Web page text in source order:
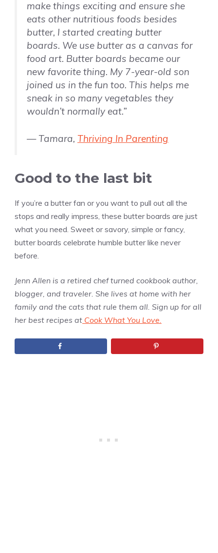
make things exciting and ensure she
eats other nutritious foods besides
butter, I started creating butter
boards. We use butter as a canvas for
food art. Butter boards became our
new favorite thing. My 7-year-old son
joined us in the fun too. This helps me
sneak in so many vegetables they
wouldn’t normally eat.”
— Tamara, Thriving In Parenting
Good to the last bit
If you’re a butter fan or you want to pull out all the
stops and really impress, these butter boards are just
what you need. Sweet or savory, simple or fancy,
butter boards celebrate humble butter like never
before.
Jenn Allen is a retired chef turned cookbook author,
blogger, and traveler. She lives at home with her
family and the cats that rule them all. Sign up for all
her best recipes at Cook What You Love.